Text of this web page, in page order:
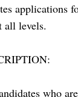
applications
all levels.
who